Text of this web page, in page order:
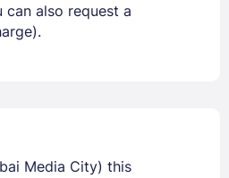
can also request a
Media City) this